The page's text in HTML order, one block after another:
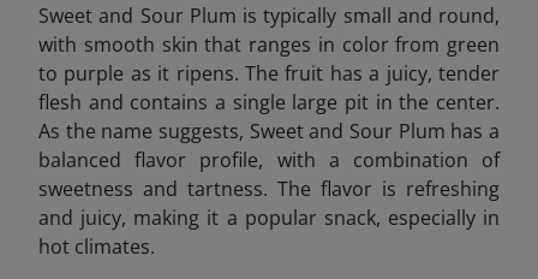
Sweet and Sour Plum is typically small and round,
with smooth skin that ranges in color from green
to purple as it ripens. The fruit has a juicy, tender
flesh and contains a single large pit in the center.
As the name suggests, Sweet and Sour Plum has a
balanced flavor profile, with a combination of
sweetness and tartness. The flavor is refreshing
and juicy, making it a popular snack, especially in
hot climates.